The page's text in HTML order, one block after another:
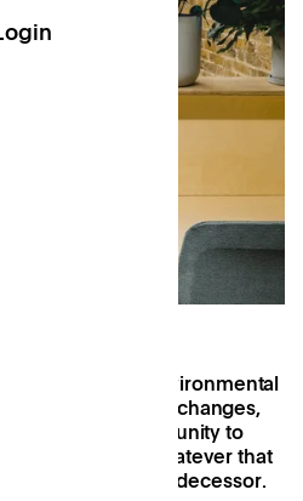
known for its environmental
the way we work changes,
with an opportunity to
model - whatever that
job than its predecessor.